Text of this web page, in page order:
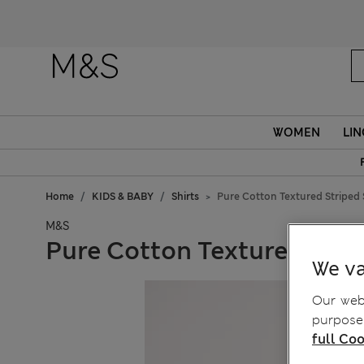
WOMEN
Home KIDS & BABY Shirts Pure Cotton Textured Striped
M&S
Pure Cotton Textured
We
Our
full